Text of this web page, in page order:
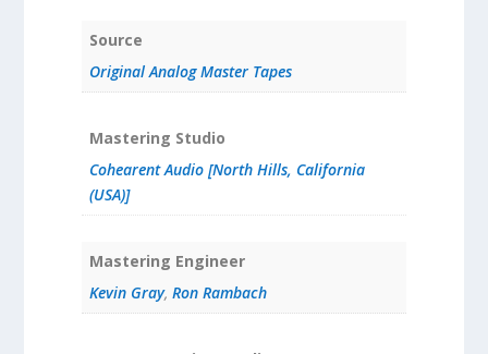
Source
Original Analog Master Tapes
Mastering Studio
Cohearent Audio [North Hills, California
(USA)]
Mastering Engineer
Kevin Gray, Ron Rambach